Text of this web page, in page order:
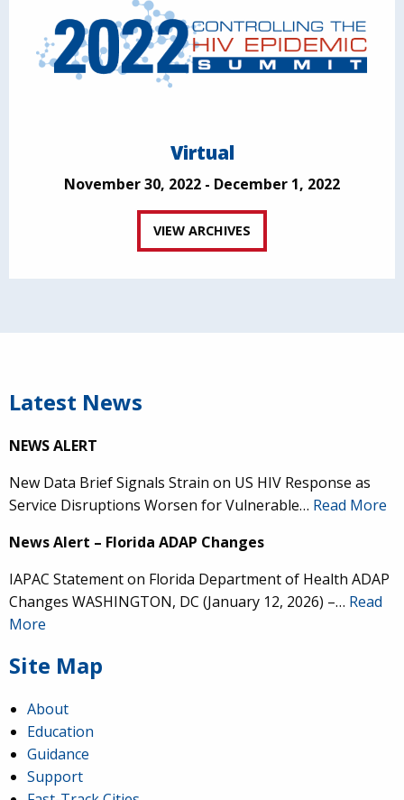
Virtual
November 30, 2022 - December 1, 2022
VIEW ARCHIVES
Latest News
NEWS ALERT
New Data Brief Signals Strain on US HIV Response as
Service Disruptions Worsen for Vulnerable… Read More
News Alert – Florida ADAP Changes
IAPAC Statement on Florida Department of Health ADAP
Changes WASHINGTON, DC (January 12, 2026) –… Read
More
Site Map
About
Education
Guidance
Support